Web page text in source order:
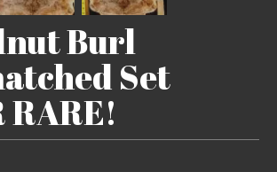
Burl
Set
RARE!